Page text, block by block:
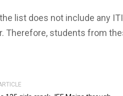
list does not include any
Therefore, students from